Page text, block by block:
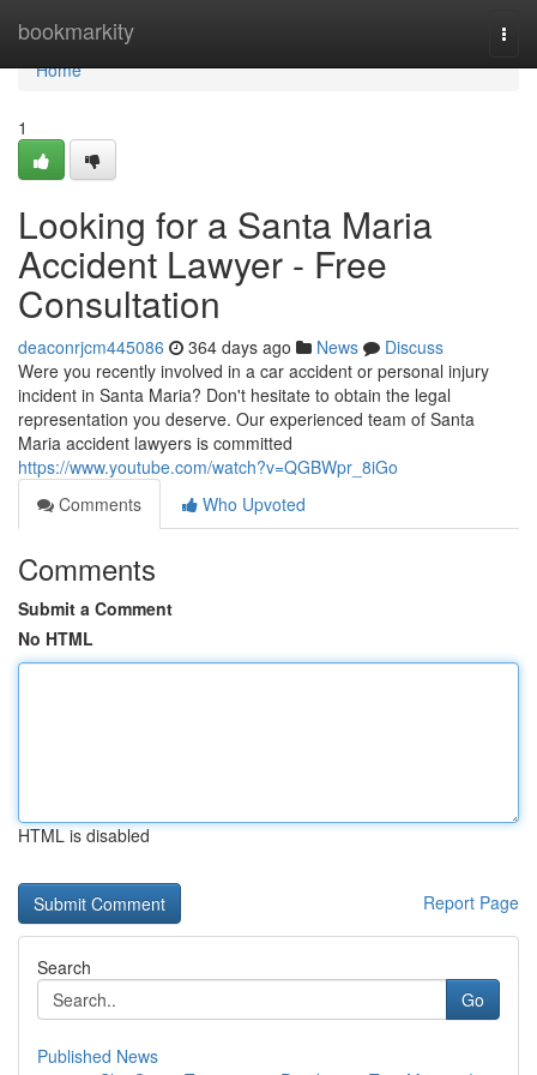
bookmarkity
Home
Home
1
Looking for a Santa Maria
Accident Lawyer - Free
Consultation
deaconrjcm445086 364 days ago News
Discuss
Were you recently involved in a car accident or personal injury
incident in Santa Maria? Don't hesitate to obtain the legal
representation you deserve. Our experienced team of Santa
Maria accident lawyers is committed
https://www.youtube.com/watch?v=QGBWpr_8iGo
Comments
Who Upvoted
Comments
Submit a Comment
No HTML
HTML is disabled
Report Page
Search
Go
Published News